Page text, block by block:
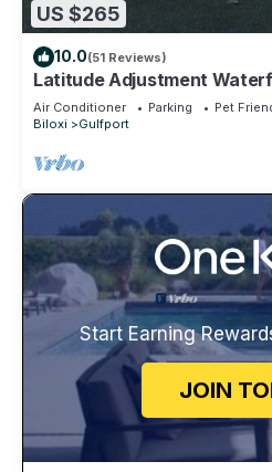
US $265
10.0(51 Reviews)
Latitude Adjustment
Flooring*
Air Conditioner Parking
Pet
Biloxi
Gulfport
Start Earning
JOIN